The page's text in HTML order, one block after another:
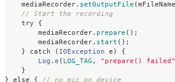
mediaRecorder. setOutputFile ( mFileName
// Start the recording
try
{
mediaRecorder. prepare ();
mediaRecorder. start ();
}
catch ( IOException e )
{
Log . e ( LOG_TAG , "prepare() failed"
}
}
else {
// no mic on device